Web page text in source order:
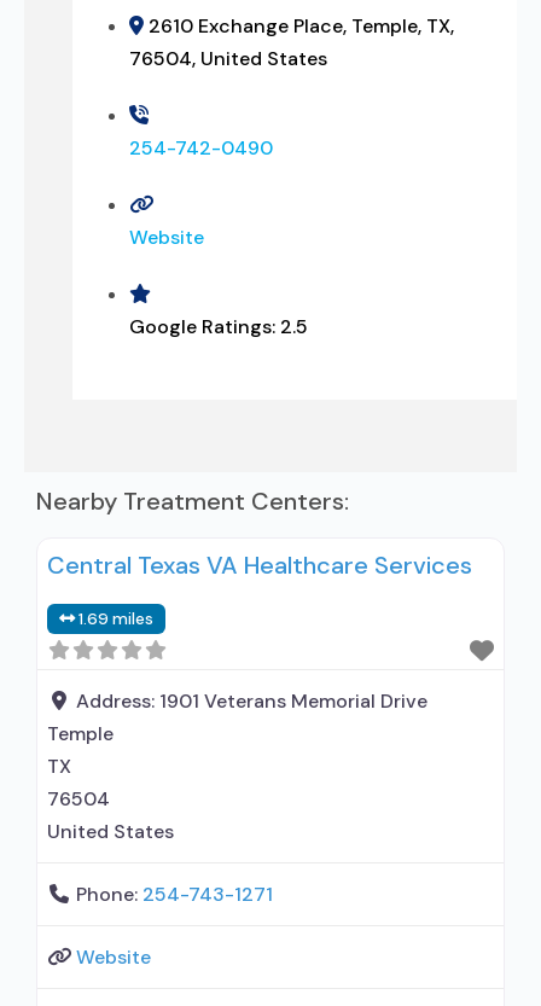
2610 Exchange Place, Temple, TX,
76504, United States
254-742-0490
Website
Google Ratings: 2.5
Nearby Treatment Centers:
Central Texas VA Healthcare Services
1.69 miles
Address: 1901 Veterans Memorial Drive
Temple
TX
76504
United States
Phone: 254-743-1271
Website